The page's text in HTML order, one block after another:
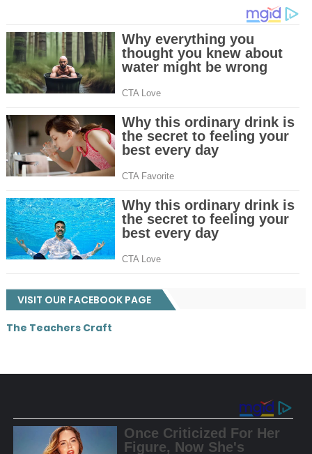
VISIT OUR FACEBOOK PAGE
The Teachers Craft